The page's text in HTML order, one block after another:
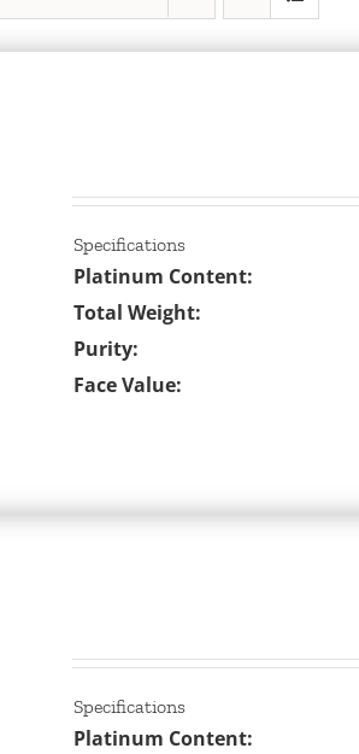
Specifications
Platinum Content:
Total Weight:
Purity:
Face Value:
Specifications
Platinum Content: